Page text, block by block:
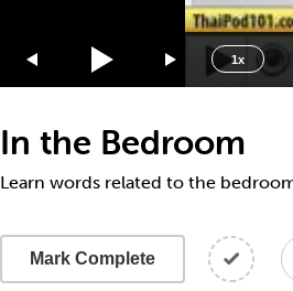
1x
1.75x
1.5x
1.25x
0.5x
In the Bedroom
Learn words related to the
Mark Complete